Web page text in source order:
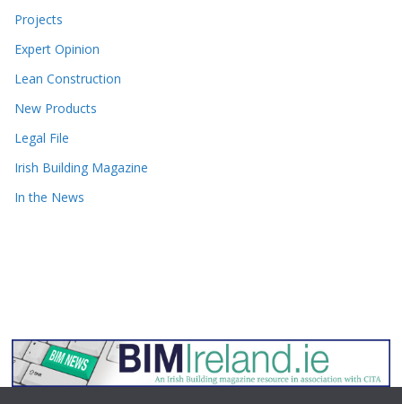
Projects
Expert Opinion
Lean Construction
New Products
Legal File
Irish Building Magazine
In the News